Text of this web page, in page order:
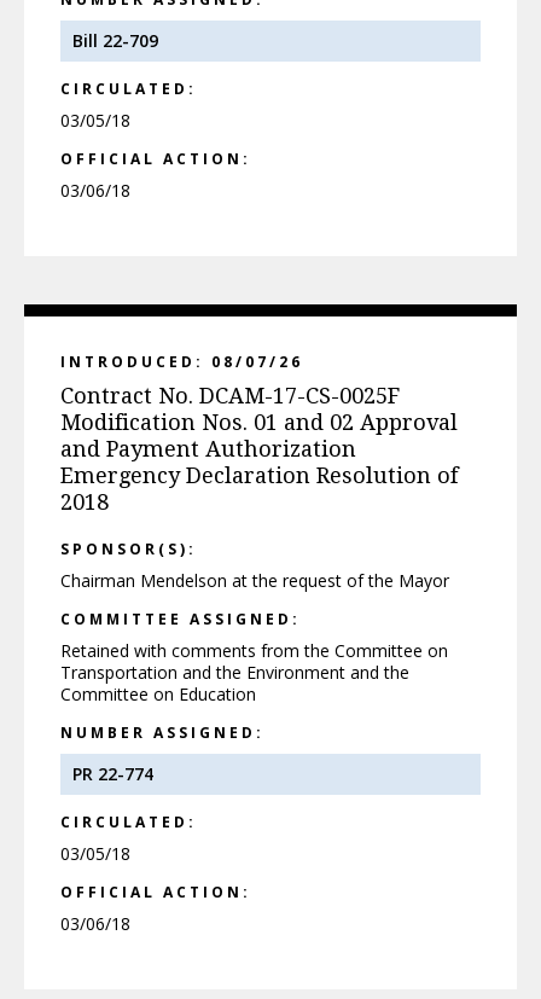
Bill 22-709
CIRCULATED:
03/05/18
OFFICIAL ACTION:
03/06/18
INTRODUCED: 08/07/26
Contract No. DCAM-17-CS-0025F
Modification Nos. 01 and 02 Approval
and Payment Authorization
Emergency Declaration Resolution of
2018
SPONSOR(S):
Chairman Mendelson at the request of the Mayor
COMMITTEE ASSIGNED:
Retained with comments from the Committee on
Transportation and the Environment and the
Committee on Education
NUMBER ASSIGNED:
PR 22-774
CIRCULATED:
03/05/18
OFFICIAL ACTION:
03/06/18